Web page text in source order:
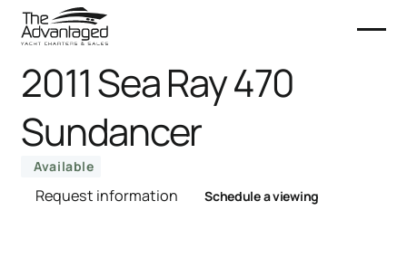
2011 Sea Ray 470
Sundancer
Available
Request information Schedule a viewing